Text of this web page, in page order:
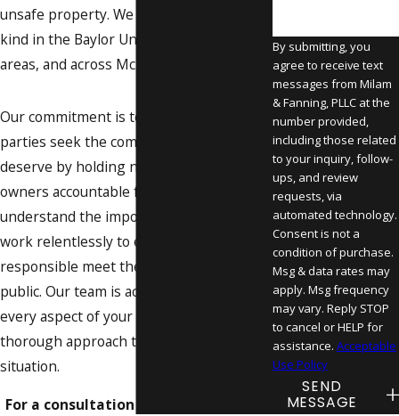
unsafe property. We take on cases of this
kind in the Baylor University and Lorena
areas, and across McLennan County.
Our commitment is to help injured
parties seek the compensation they
deserve by holding negligent property
owners accountable for their actions. We
understand the importance of safety and
work relentlessly to ensure that those
responsible meet their obligations to the
public. Our team is actively involved in
every aspect of your case, ensuring a
thorough approach to each unique
situation.
For a consultation with our premises
By submitting, you
agree to receive text
messages from Milam
& Fanning, PLLC at the
number provided,
including those related
to your inquiry, follow-
ups, and review
requests, via
automated technology.
Consent is not a
condition of purchase.
Msg & data rates may
apply. Msg frequency
may vary. Reply STOP
to cancel or HELP for
assistance. Acceptable
Use Policy
SEND
MESSAGE